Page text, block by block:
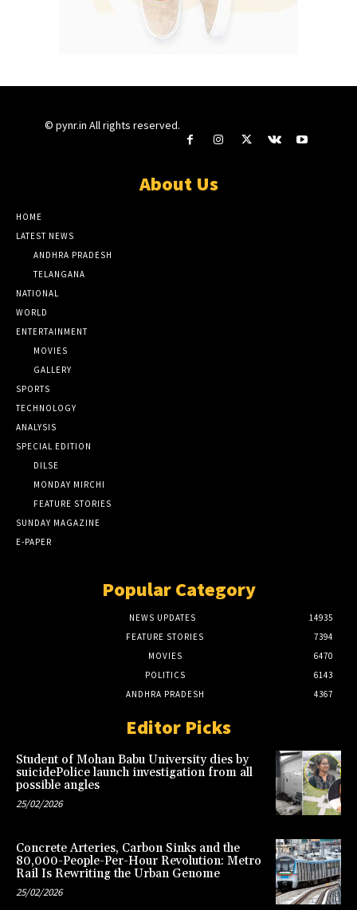
© pynr.in All rights reserved.
About Us
HOME
LATEST NEWS
ANDHRA PRADESH
TELANGANA
NATIONAL
WORLD
ENTERTAINMENT
MOVIES
GALLERY
SPORTS
TECHNOLOGY
ANALYSIS
SPECIAL EDITION
DILSE
MONDAY MIRCHI
FEATURE STORIES
SUNDAY MAGAZINE
E-PAPER
Popular Category
NEWS UPDATES
14935
FEATURE STORIES
7394
MOVIES
6470
POLITICS
6143
ANDHRA PRADESH
4367
Editor Picks
Student of Mohan Babu University dies by
suicidePolice launch investigation from all
possible angles
25/02/2026
Concrete Arteries, Carbon Sinks and the
80,000-People-Per-Hour Revolution: Metro
Rail Is Rewriting the Urban Genome
25/02/2026